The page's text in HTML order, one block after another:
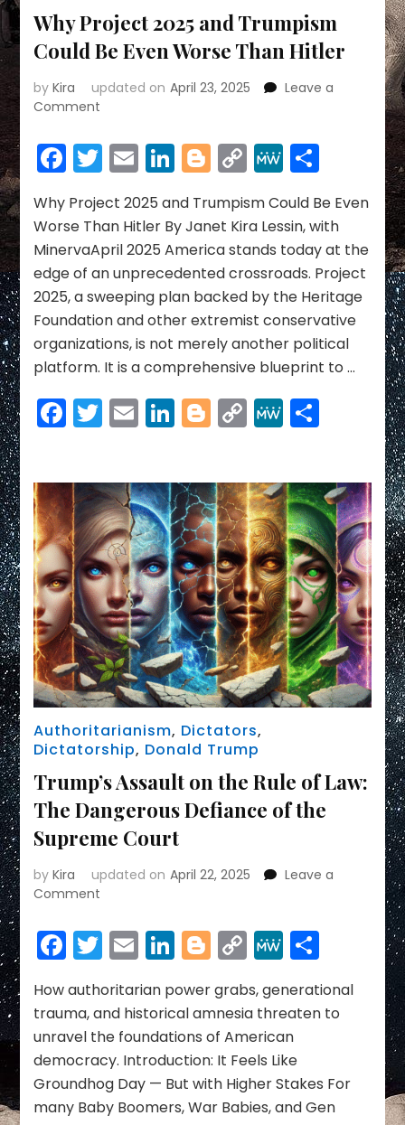
Why Project 2025 and Trumpism
Could Be Even Worse Than Hitler
byKira updated on April 23, 2025
Leave a
Comment
Project
2025
Trumpism
Could
Even
Worse
Than
Hitler
Facebook
Twitter
EmailLinkedIn
Blogger
Copy
Link
MeWeShare
Why Project 2025 and Trumpism Could Be Even
Worse Than Hitler By Janet Kira Lessin, with
MinervaApril 2025 America stands today at the
edge of an unprecedented crossroads. Project
2025, a sweeping plan backed by the Heritage
Foundation and other extremist conservative
organizations, is not merely another political
platform. It is a comprehensive blueprint to …
Facebook
Twitter
EmailLinkedIn
Blogger
Copy
Link
MeWeShare
Authoritarianism, Dictators,
Dictatorship, Donald Trump
Trump’s Assault on the Rule of Law:
The Dangerous Defiance of the
Supreme Court
byKira updated on April 22, 2025
Leave a
Comment
Assault
on
Rule
of
The
Dangerous
Defiance
of
the
Facebook
Twitter
EmailLinkedIn
Blogger
Copy
Link
MeWeShare
How authoritarian power grabs, generational
trauma, and historical amnesia threaten to
unravel the foundations of American
democracy. Introduction: It Feels Like
Groundhog Day — But with Higher Stakes For
many Baby Boomers, War Babies, and Gen